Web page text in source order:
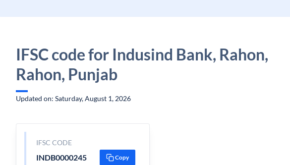
IFSC code for Indusind Bank, Rahon,
Rahon, Punjab
Updated on: Saturday, August 1, 2026
IFSC CODE
INDB0000245 Copy